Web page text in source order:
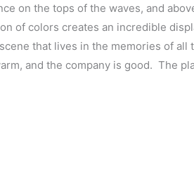
on the tops of the waves, and
of colors creates an incredible
that lives in the memories of all
and the company is good. The